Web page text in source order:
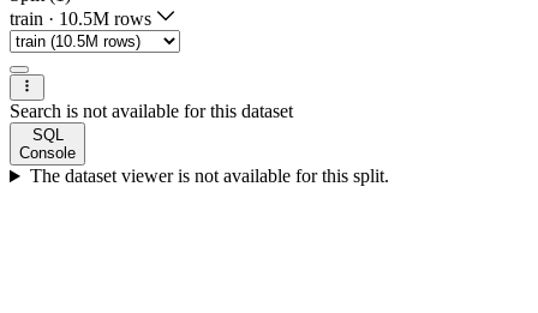
train · 10.5M rows
Search is not available for this dataset
SQL
Console
The dataset viewer is not available for this split.